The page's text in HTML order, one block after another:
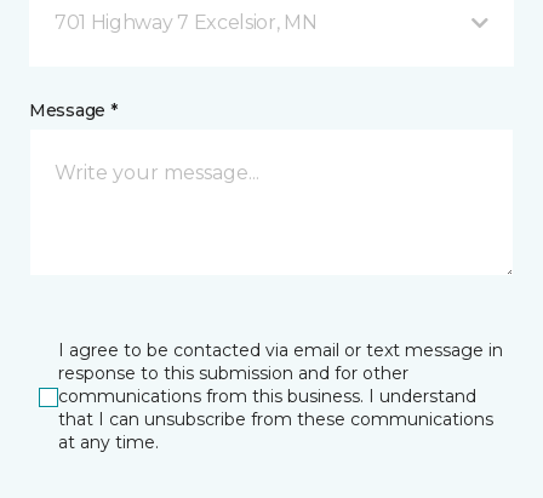
701 Highway 7 Excelsior, MN
Message *
I agree to be contacted via email or text message in
response to this submission and for other
communications from this business. I understand
that I can unsubscribe from these communications
at any time.